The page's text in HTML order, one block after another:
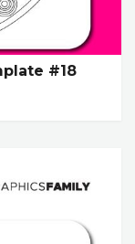
#18